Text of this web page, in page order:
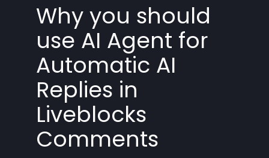
Why you should
use AI Agent for
Automatic AI
Replies in
Liveblocks
Comments